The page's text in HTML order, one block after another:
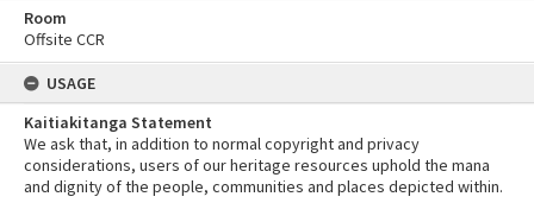
Room
Offsite CCR
USAGE
Kaitiakitanga Statement
We ask that, in addition to normal copyright and privacy
considerations, users of our heritage resources uphold the mana
and dignity of the people, communities and places depicted within.